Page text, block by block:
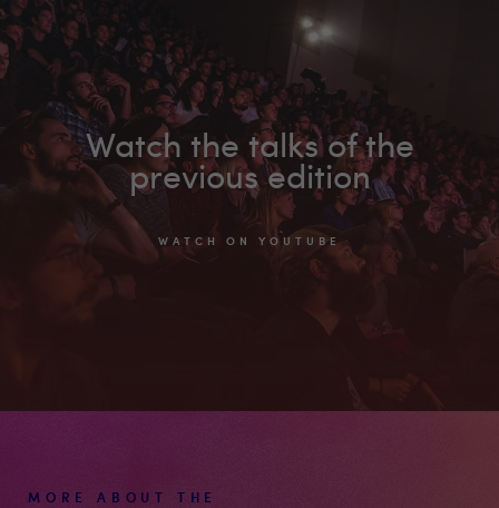
on
Youtube
Watch the talks of the
previous edition
WATCH ON YOUTUBE
MORE ABOUT THE